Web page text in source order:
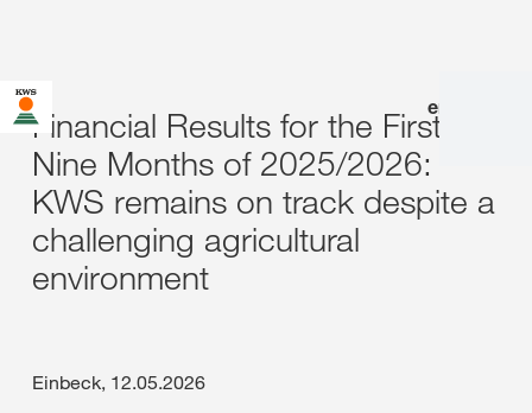
en
Financial Results for the First
Nine Months of 2025/2026:
KWS remains on track despite a
challenging agricultural
environment
Einbeck, 12.05.2026